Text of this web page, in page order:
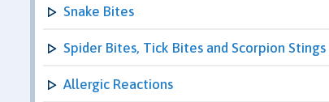
Snake Bites
Spider Bites, Tick Bites and Scorpion Stings
Allergic Reactions